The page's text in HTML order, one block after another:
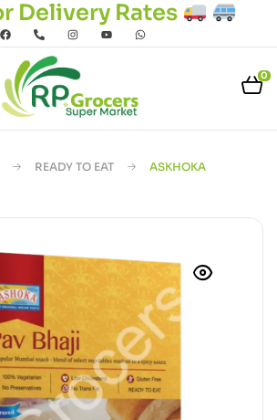
Delivery Rates
0
READY TO EAT
ASKHOKA